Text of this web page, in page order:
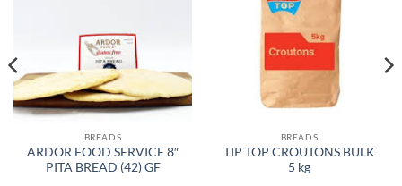
BREADS
ARDOR FOOD SERVICE 8″
PITA BREAD (42) GF
BREADS
TIP TOP CROUTONS BULK
5 kg